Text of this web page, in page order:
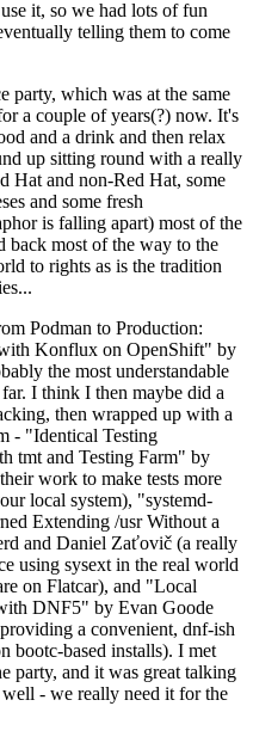
it, so we had lots of fun
telling them to come
party, which was at the same
a couple of years(?) now. It's
and a drink and then relax
up sitting round with a really
Hat and non-Red Hat, some
and some fresh
is falling apart) most of the
back most of the way to the
to rights as is the tradition
Podman to Production:
Konflux on OpenShift" by
the most understandable
I think I then maybe did a
then wrapped up with a
- "Identical Testing
tmt and Testing Farm" by
work to make tests more
local system), "systemd-
Extending /usr Without a
and Daniel Zaťovič (a really
using sysext in the real world
on Flatcar), and "Local
DNF5" by Evan Goode
a convenient, dnf-ish
bootc-based installs). I met
party, and it was great talking
- we really need it for the